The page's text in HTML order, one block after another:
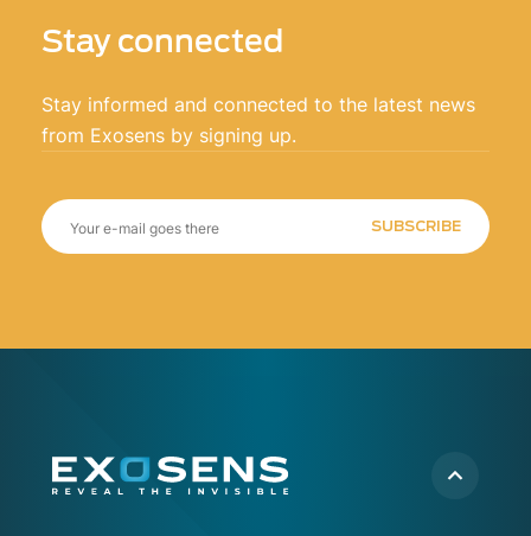
Stay connected
Stay informed and connected to the latest news
from Exosens by signing up.
SUBSCRIBE